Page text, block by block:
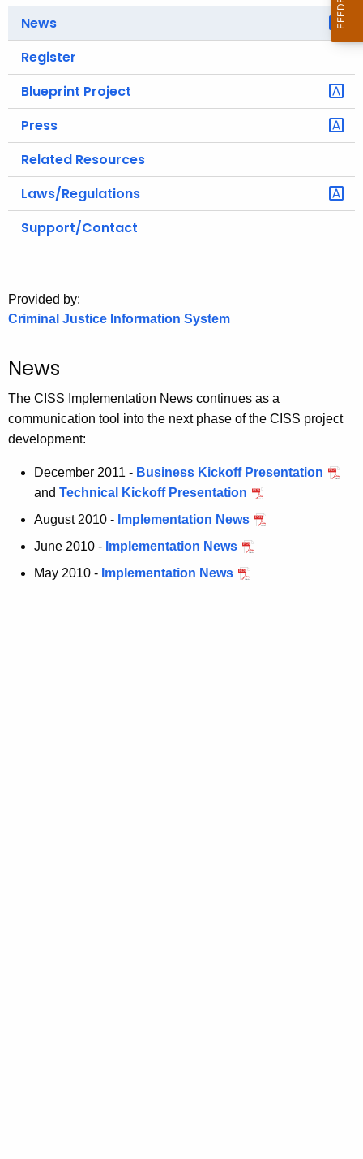
News
Register
Blueprint Project
Press
Related Resources
Laws/Regulations
Support/Contact
Provided by:
Criminal Justice Information System
News
The CISS Implementation News continues as a
communication tool into the next phase of the CISS project
development:
December 2011 - Business Kickoff Presentation
and Technical Kickoff Presentation
August 2010 - Implementation News
June 2010 - Implementation News
May 2010 - Implementation News